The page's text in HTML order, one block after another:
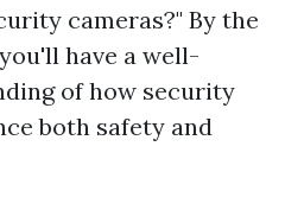
cameras?" By the
have a well-
of how security
both safety and